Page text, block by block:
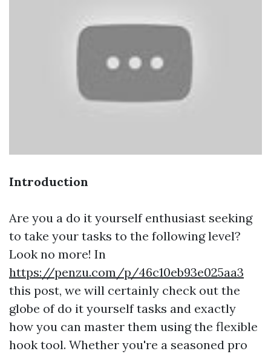
Introduction
Are you a do it yourself enthusiast seeking
to take your tasks to the following level?
Look no more! In
https://penzu.com/p/46c10eb93e025aa3
this post, we will certainly check out the
globe of do it yourself tasks and exactly
how you can master them using the flexible
hook tool. Whether you're a seasoned pro